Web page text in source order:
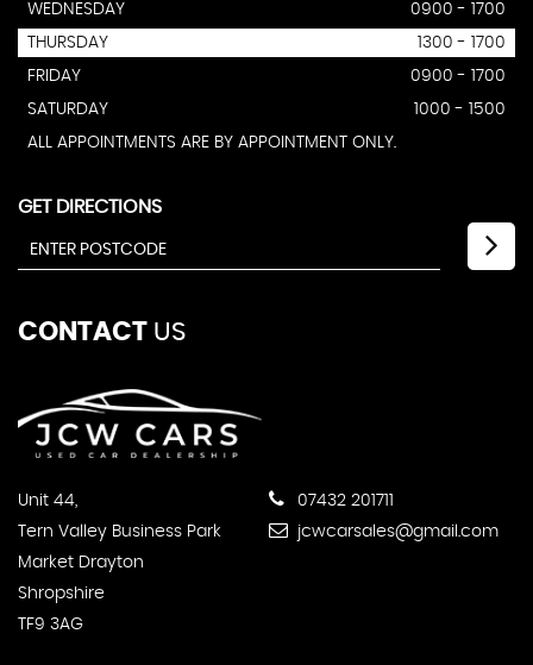
WEDNESDAY
0900 - 1700
THURSDAY
1300 - 1700
FRIDAY
0900 - 1700
SATURDAY
1000 - 1500
ALL APPOINTMENTS ARE BY APPOINTMENT ONLY.
GET DIRECTIONS
CONTACT US
Unit 44,
Tern Valley Business Park
Market Drayton
Shropshire
TF9 3AG
07432 201711
jcwcarsales@gmail.com